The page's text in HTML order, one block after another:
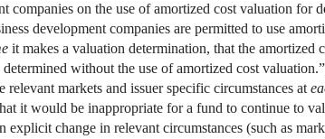
companies on the use of amortized cost valuation for
development companies are permitted to use
it makes a valuation determination, that the amortized
without the use of amortized cost
markets and issuer specific circumstances at
it would be inappropriate for a fund to continue to
change in relevant circumstances (such as